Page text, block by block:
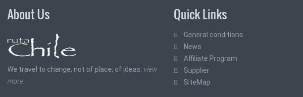
About Us
We travel to change, not of place, of ideas. view
more
Quick Links
General conditions
News
Affiliate Program
Supplier
SiteMap